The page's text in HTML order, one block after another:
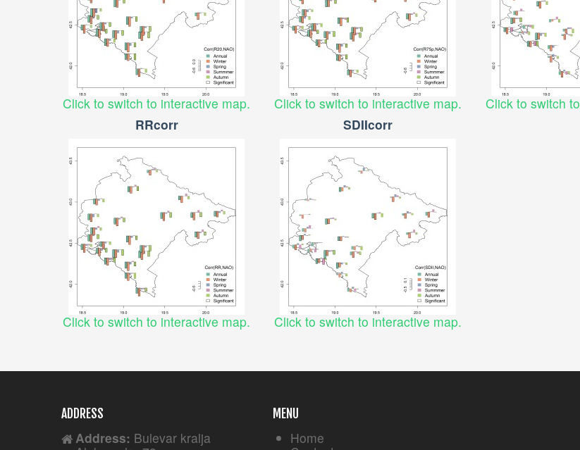
Click to switch to interactive map. Click to switch to interactive map. Click to switch
RRcorr
Click to switch to interactive map.
SDIIcorr
Click to switch to interactive map.
ADDRESS
Address: Bulevar kralja
MENU
Home